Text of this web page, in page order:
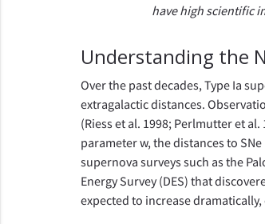
have high scientific
Understanding the
Over the past decades, Type Ia
extragalactic distances.
(Riess et al. 1998; Perlmutter et
parameter w, the distances to
supernova surveys such as the
Energy Survey (DES) that
expected to increase